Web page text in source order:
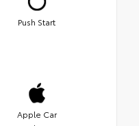
Push Start
Apple Car